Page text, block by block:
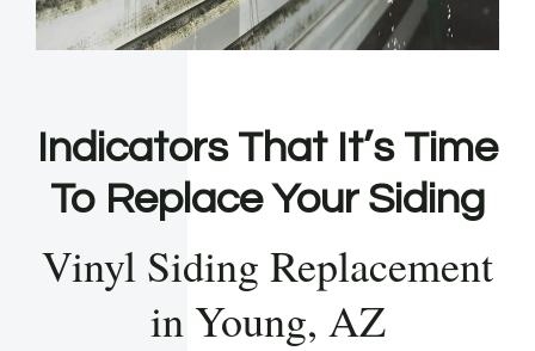
Indicators That It’s Time
To Replace Your Siding
Vinyl Siding Replacement
in Young, AZ